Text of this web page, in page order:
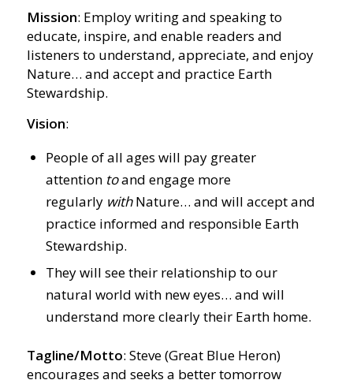
Mission: Employ writing and speaking to
educate, inspire, and enable readers and
listeners to understand, appreciate, and enjoy
Nature… and accept and practice Earth
Stewardship.
Vision:
People of all ages will pay greater
attention toand engage more
regularly withNature… and will accept and
practice informed and responsible Earth
Stewardship.
They will see their relationship to our
natural world with new eyes… and will
understand more clearly their Earth home.
Tagline/Motto: Steve (Great Blue Heron)
encourages and seeks a better tomorrow